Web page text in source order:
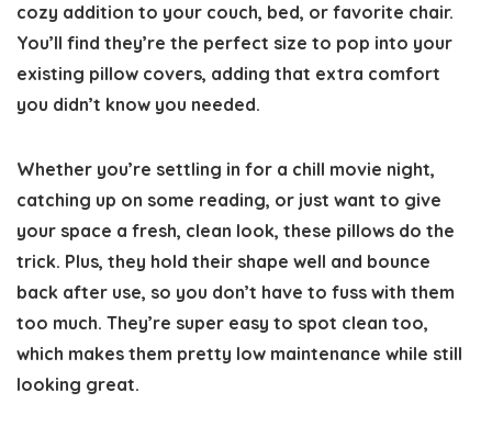
cozy addition to your couch, bed, or favorite chair.
You’ll find they’re the perfect size to pop into your
existing pillow covers, adding that extra comfort
you didn’t know you needed.
Whether you’re settling in for a chill movie night,
catching up on some reading, or just want to give
your space a fresh, clean look, these pillows do the
trick. Plus, they hold their shape well and bounce
back after use, so you don’t have to fuss with them
too much. They’re super easy to spot clean too,
which makes them pretty low maintenance while still
looking great.